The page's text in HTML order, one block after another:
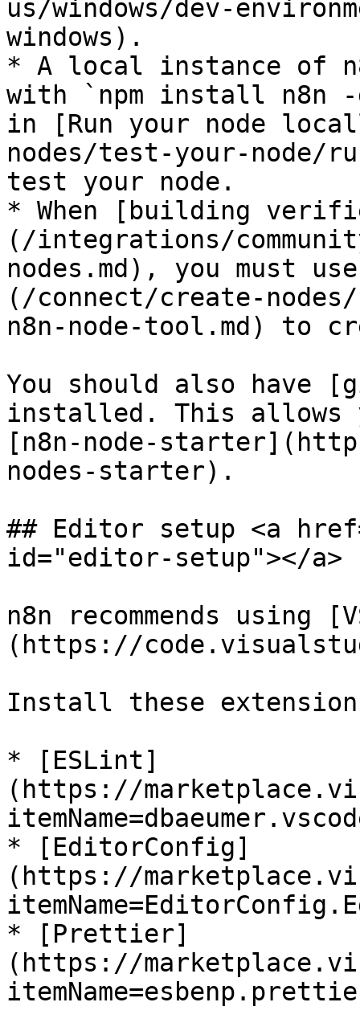
us/windows/dev-
windows).
* A local instance of
with `npm install n8n
in [Run your node
nodes/test-your-node/
test your node.
* When [building
(/integrations/
nodes.md), you must
(/connect/create-
n8n-node-tool.md) to
You should also have
installed. This allows
[n8n-node-
nodes-starter).
## Editor setup <a
id="editor-setup"></a>
n8n recommends using
(https://
Install these
* [ESLint]
(https://
* [EditorConfig]
(https://
* [Prettier]
(https://